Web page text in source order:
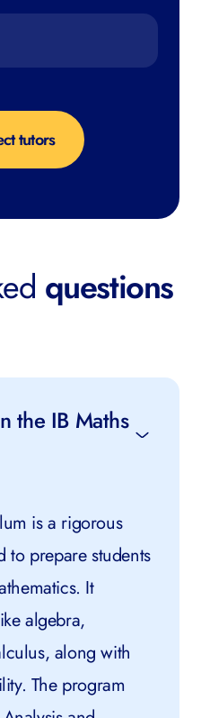
tutors
questions
the IB Maths
is a rigorous
to prepare students
It
algebra,
along with
The program